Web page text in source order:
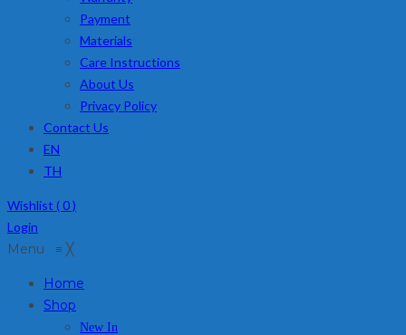
Payment
Materials
Care Instructions
About Us
Privacy Policy
Contact Us
EN
TH
Wishlist (0)
Login
Menu ≡ ╳
Home
Shop
New In